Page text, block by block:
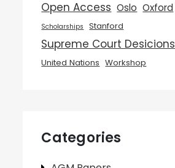
Open Access Oslo Oxford
Scholarships Stanford
Supreme Court Desicions
United Nations Workshop
Categories